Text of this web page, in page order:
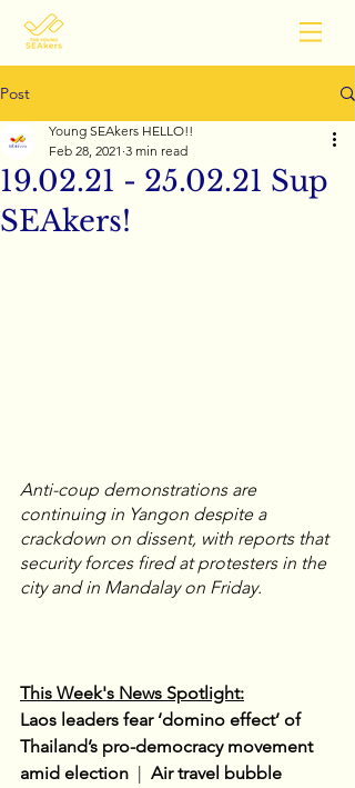
Post
19.02.21 - 25.02.21 Sup
SEAkers!
Young SEAkers HELLO!!
Feb 28, 2021 3 min read
Anti-coup demonstrations are
continuing in Yangon despite a
crackdown on dissent, with reports that
security forces fired at protesters in the
city and in Mandalay on Friday.
This Week's News Spotlight:
Laos leaders fear ‘domino effect’ of
Thailand’s pro-democracy movement
amid election
Air travel bubble